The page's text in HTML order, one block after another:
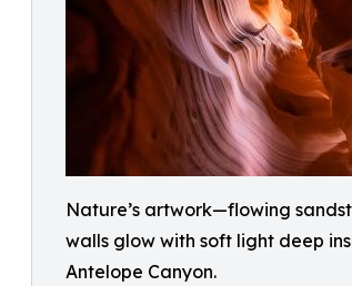
Nature’s artwork—flowing
walls glow with soft light deep
Antelope Canyon.